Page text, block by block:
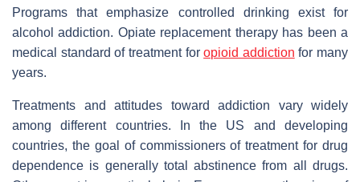
Programs that emphasize controlled drinking exist for
alcohol addiction. Opiate replacement therapy has been a
medical standard of treatment foropioid addiction for many
years.
Treatments and attitudes toward addiction vary widely
among different countries. In the US and developing
countries, the goal of commissioners of treatment for drug
dependence is generally total abstinence from all drugs.